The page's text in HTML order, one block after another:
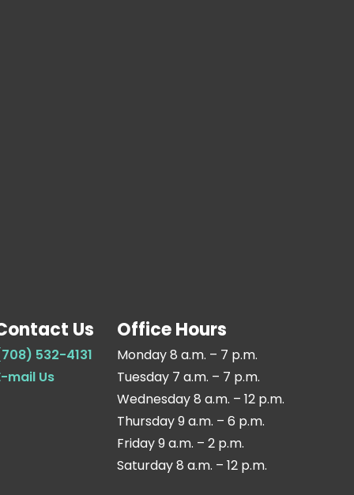
Us
532-4131
mail Us
Office Hours
Monday 8 a.m. – 7 p.m.
Tuesday 7 a.m. – 7 p.m.
Wednesday 8 a.m. – 12 p.m.
Thursday 9 a.m. – 6 p.m.
Friday 9 a.m. – 2 p.m.
Saturday 8 a.m. – 12 p.m.